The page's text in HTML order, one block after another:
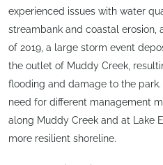
experienced issues with water
streambank and coastal erosion,
of 2019, a large storm event
the outlet of Muddy Creek,
flooding and damage to the
need for different management
along Muddy Creek and at Lake
more resilient shoreline.